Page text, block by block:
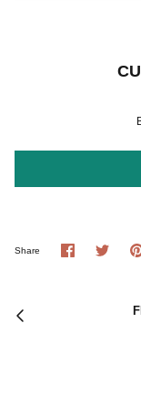
Share
Share Share